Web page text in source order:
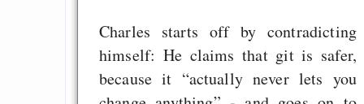
Charles starts off by contradicting
himself: He claims that git is safer,
because it “actually never lets you